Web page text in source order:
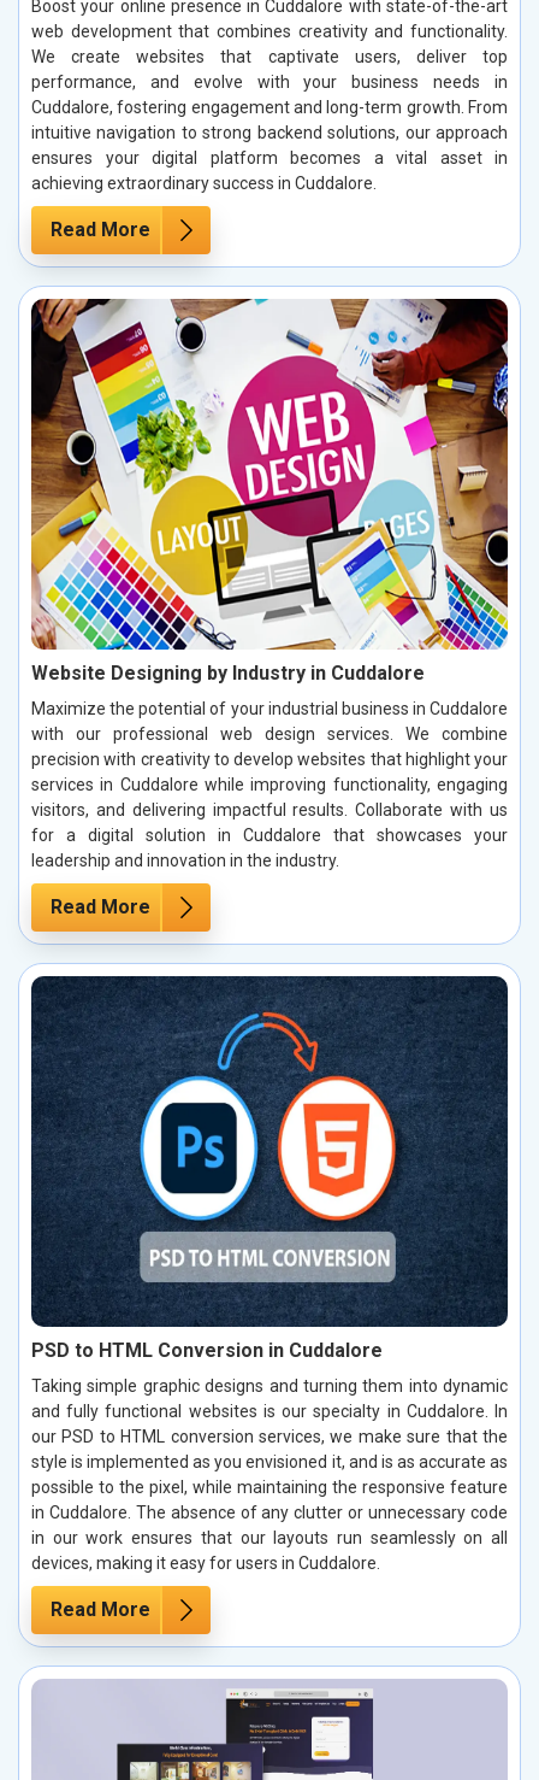
Boost your online presence in Cuddalore with state-of-the-art
web development that combines creativity and functionality.
We create websites that captivate users, deliver top
performance, and evolve with your business needs in
Cuddalore, fostering engagement and long-term growth. From
intuitive navigation to strong backend solutions, our approach
ensures your digital platform becomes a vital asset in
achieving extraordinary success in Cuddalore.
Read More
Website Designing by Industry in Cuddalore
Maximize the potential of your industrial business in Cuddalore
with our professional web design services. We combine
precision with creativity to develop websites that highlight your
services in Cuddalore while improving functionality, engaging
visitors, and delivering impactful results. Collaborate with us
for a digital solution in Cuddalore that showcases your
leadership and innovation in the industry.
Read More
PSD to HTML Conversion in Cuddalore
Taking simple graphic designs and turning them into dynamic
and fully functional websites is our specialty in Cuddalore. In
our PSD to HTML conversion services, we make sure that the
style is implemented as you envisioned it, and is as accurate as
possible to the pixel, while maintaining the responsive feature
in Cuddalore. The absence of any clutter or unnecessary code
in our work ensures that our layouts run seamlessly on all
devices, making it easy for users in Cuddalore.
Read More